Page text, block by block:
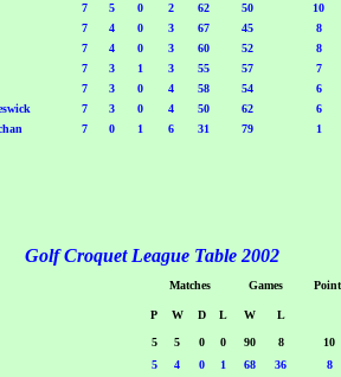
7 5 0 2 62 50
10
7 4 0 3 67 45
8
7 4 0 3 60 52
8
7 3 1 3 55 57
7
7 3 0 4 58 54
6
7 3 0 4 50 62
6
7 0 1 6 31 79 1
Golf Croquet League Table 2002
Matches Games
P W D L W L
5 5 0 0 90 8
10
5 4 0 1 68 36
8